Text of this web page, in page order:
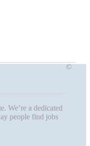
We’re a dedicated
people find jobs
©